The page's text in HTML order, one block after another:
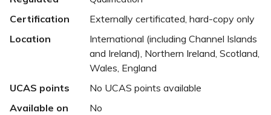
Certification
Externally certificated, hard-copy only
Location
International (including Channel Islands
and Ireland), Northern Ireland, Scotland,
Wales, England
UCAS points
No UCAS points available
Available on
No